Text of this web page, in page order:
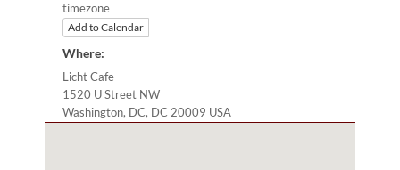
timezone
Add to Calendar
Where:
Licht Cafe
1520 U Street NW
Washington, DC, DC 20009 USA